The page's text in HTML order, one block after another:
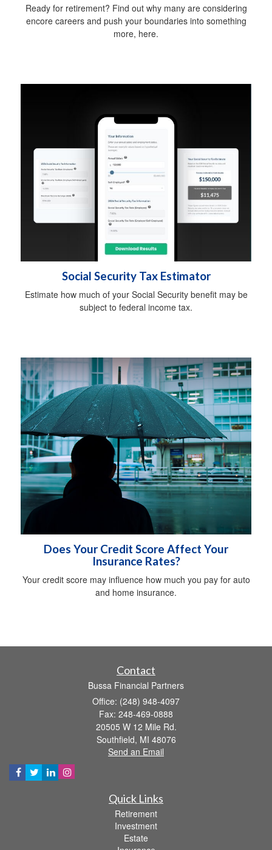
Ready for retirement? Find out why many are considering
encore careers and push your boundaries into something
more, here.
Social Security Tax Estimator
Estimate how much of your Social Security benefit may be
subject to federal income tax.
Does Your Credit Score Affect Your
Insurance Rates?
Your credit score may influence how much you pay for auto
and home insurance.
Contact
Bussa Financial Partners
Office: (248) 948-4097
Fax: 248-469-0888
20505 W 12 Mile Rd.
Southfield, MI 48076
Send an Email
Quick Links
Retirement
Investment
Estate